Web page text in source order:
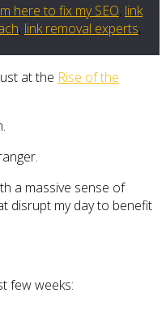
here to fix my SEO, link
, link removal experts,
at the Rise of the
a massive sense of
disrupt my day to benefit
few weeks: